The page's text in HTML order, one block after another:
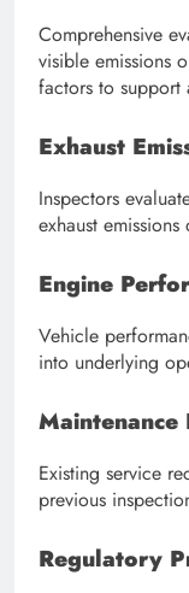
Comprehensive
visible emissions
factors to support
Exhaust
Inspectors
exhaust
Engine
Vehicle
into underlying
Existing service
previous
Regulatory